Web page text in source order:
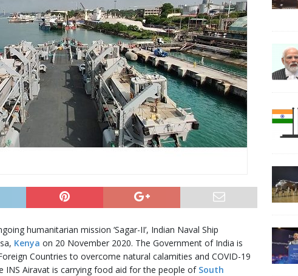
humanitarian mission ‘Sagar-II’, Indian Naval Ship
Kenya on 20 November 2020. The Government of India is
Countries to overcome natural calamities and COVID-19
INS Airavat is carrying food aid for the people of South